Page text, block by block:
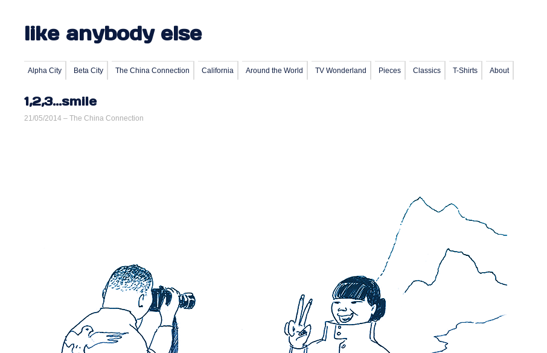
like anybody else
Alpha City Beta City The China Connection California Around the World TV Wonderland Pieces Classics T-Shirts About
1,2,3…smile
21/05/2014 –The China Connection